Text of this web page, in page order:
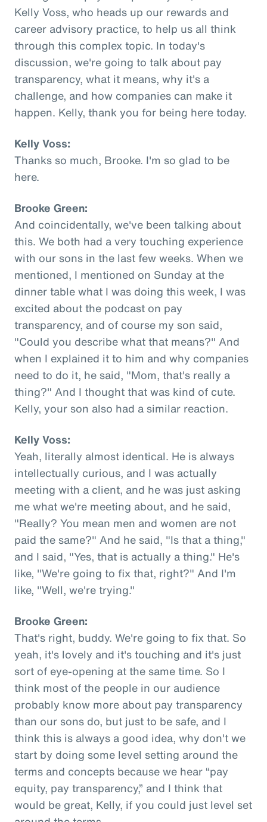
Kelly Voss, who heads up our rewards and
career advisory practice, to help us all think
through this complex topic. In today's
discussion, we're going to talk about pay
transparency, what it means, why it's a
challenge, and how companies can make it
happen. Kelly, thank you for being here today.
Kelly Voss:
Thanks so much, Brooke. I'm so glad to be
here.
Brooke Green:
And coincidentally, we've been talking about
this. We both had a very touching experience
with our sons in the last few weeks. When we
mentioned, I mentioned on Sunday at the
dinner table what I was doing this week, I was
excited about the podcast on pay
transparency, and of course my son said,
"Could you describe what that means?" And
when I explained it to him and why companies
need to do it, he said, "Mom, that's really a
thing?" And I thought that was kind of cute.
Kelly, your son also had a similar reaction.
Kelly Voss:
Yeah, literally almost identical. He is always
intellectually curious, and I was actually
meeting with a client, and he was just asking
me what we're meeting about, and he said,
"Really? You mean men and women are not
paid the same?" And he said, "Is that a thing,"
and I said, "Yes, that is actually a thing." He's
like, "We're going to fix that, right?" And I'm
like, "Well, we're trying."
Brooke Green:
That's right, buddy. We're going to fix that. So
yeah, it's lovely and it's touching and it's just
sort of eye-opening at the same time. So I
think most of the people in our audience
probably know more about pay transparency
than our sons do, but just to be safe, and I
think this is always a good idea, why don't we
start by doing some level setting around the
terms and concepts because we hear “pay
equity, pay transparency,” and I think that
would be great, Kelly, if you could just level set